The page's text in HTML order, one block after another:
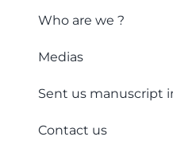
Who are we ?
Medias
Sent us manuscript
Contact us